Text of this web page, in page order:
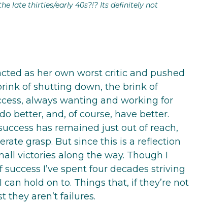
late thirties/early 40s?!? Its definitely not
as her own worst critic and pushed
of shutting down, the brink of
always wanting and working for
better, and, of course, have better.
has remained just out of reach,
grasp. But since this is a reflection
victories along the way. Though I
I’ve spent four decades striving
hold on to. Things that, if they’re not
they aren’t failures.